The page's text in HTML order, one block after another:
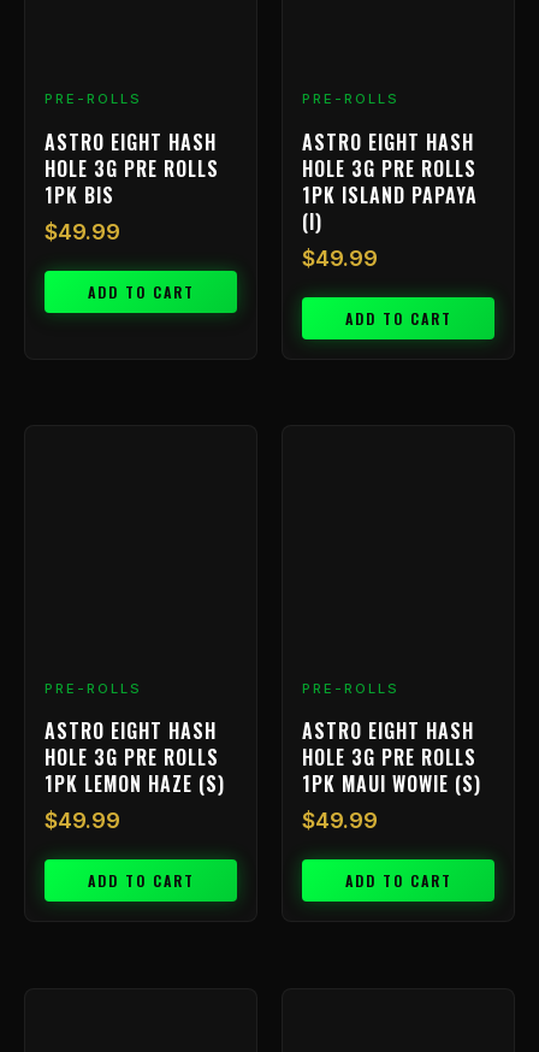
PRE-ROLLS
ASTRO EIGHT HASH
HOLE 3G PRE ROLLS
1PK BIS
$49.99
ADD TO CART
PRE-ROLLS
ASTRO EIGHT HASH
HOLE 3G PRE ROLLS
1PK ISLAND PAPAYA
(I)
$49.99
ADD TO CART
PRE-ROLLS
ASTRO EIGHT HASH
HOLE 3G PRE ROLLS
1PK LEMON HAZE (S)
$49.99
ADD TO CART
PRE-ROLLS
ASTRO EIGHT HASH
HOLE 3G PRE ROLLS
1PK MAUI WOWIE (S)
$49.99
ADD TO CART